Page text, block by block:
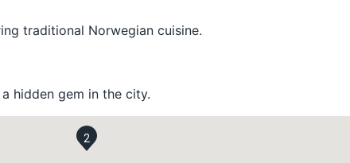
traditional Norwegian cuisine.
a hidden gem in the city.
2